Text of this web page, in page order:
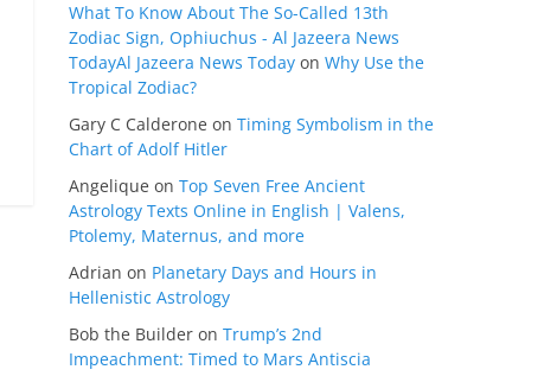
What To Know About The So-Called 13th
Zodiac Sign, Ophiuchus - Al Jazeera News
TodayAl Jazeera News Today on Why Use the
Tropical Zodiac?
Gary C Calderone on Timing Symbolism in the
Chart of Adolf Hitler
Angelique on Top Seven Free Ancient
Astrology Texts Online in English | Valens,
Ptolemy, Maternus, and more
Adrian on Planetary Days and Hours in
Hellenistic Astrology
Bob the Builder on Trump’s 2nd
Impeachment: Timed to Mars Antiscia